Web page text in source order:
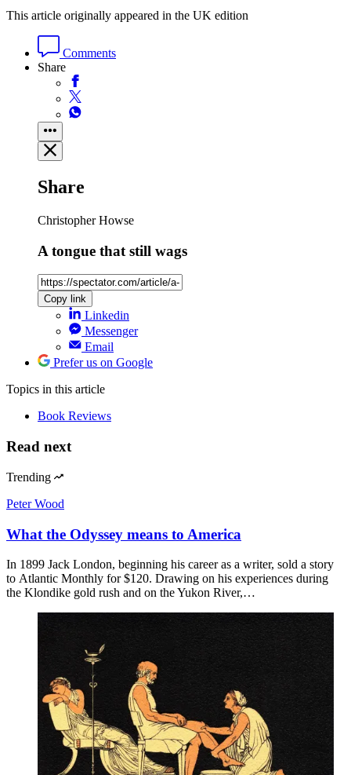
This article originally appeared in the UK edition
Comments
Share
Share
Christopher Howse
A tongue that still wags
Copy link
Linkedin
Messenger
Email
Prefer us on Google
Topics in this article
Book Reviews
Read next
Trending
Peter Wood
What the Odyssey means to America
In 1899 Jack London, beginning his career as a writer, sold a story
to Atlantic Monthly for $120. Drawing on his experiences during
the Klondike gold rush and on the Yukon River,…